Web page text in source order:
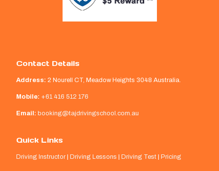
Contact Details
Address: 2 Nourell CT, Meadow Heights 3048 Australia.
Mobile: +61 416 512 176
Email: booking@tajdrivingschool.com.au
Quick Links
Driving Instructor Driving Lessons Driving Test Pricing